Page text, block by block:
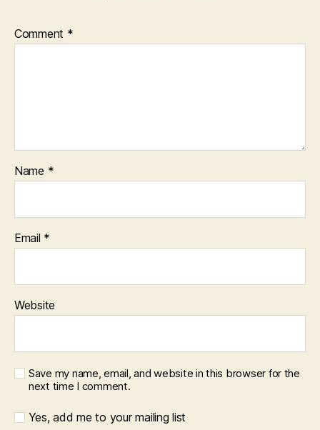
Comment *
Name *
Email *
Website
Save my name, email, and website in this browser for the
next time I comment.
Yes, add me to your mailing list